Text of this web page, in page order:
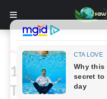
Home Funny
16 Hilarious
That Will Make